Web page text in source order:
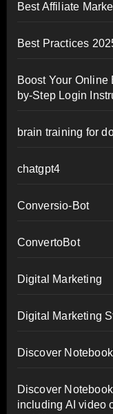
Best Affiliate
Best Practices
Boost Your
by-Step Login
brain training for
chatgpt4
Conversio-Bot
ConvertoBot
Digital Marketing
Digital Marketing
Discover
Discover
including AI video